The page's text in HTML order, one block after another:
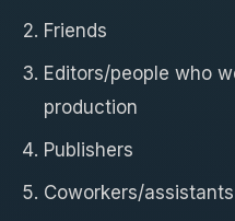
Friends
Editors/people who
production
Publishers
Coworkers/assistants